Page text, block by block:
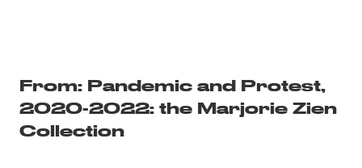
From: Pandemic and Protest,
2020-2022: the Marjorie Zien
Collection